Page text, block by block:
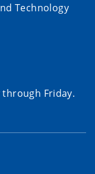
Technology
through Friday.